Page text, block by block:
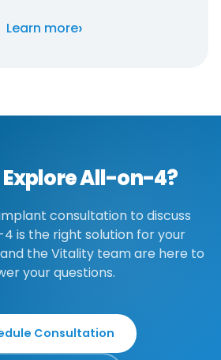
Learn more›
All-on-4?
consultation to discuss
is the right solution for your
and the Vitality team are here to
your questions.
Consultation